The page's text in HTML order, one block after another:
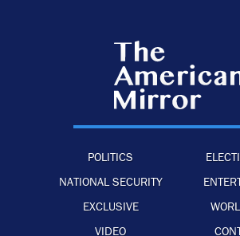
POLITICS
NATIONAL SECURITY
EXCLUSIVE
VIDEO